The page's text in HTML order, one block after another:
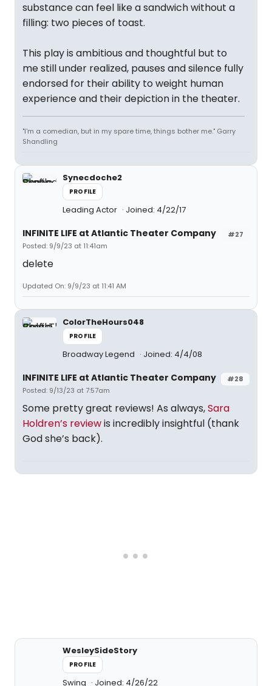
substance can feel like a sandwich without a
filling: two pieces of toast.
This play is ambitious and thoughtful but to
me still under realized, pauses and silence fully
endorsed for their ability to weight human
experience and their depiction in the theater.
"I'm a comedian, but in my spare time, things bother me." Garry
Shandling
Synecdoche2
PROFILE
Leading Actor Joined: 4/22/17
#27
INFINITE LIFE at Atlantic Theater Company
Posted: 9/9/23 at 11:41am
delete
Updated On: 9/9/23 at 11:41 AM
ColorTheHours048
PROFILE
Broadway Legend Joined: 4/4/08
#28
INFINITE LIFE at Atlantic Theater Company
Posted: 9/13/23 at 7:57am
Some pretty great reviews! As always,Sara
Holdren’s reviewis incredibly insightful (thank
God she’s back).
WesleySideStory
PROFILE
Swing Joined: 4/26/22